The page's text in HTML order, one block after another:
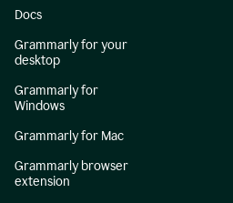
Docs
Grammarly for your
desktop
Grammarly for
Windows
Grammarly for Mac
Grammarly browser
extension